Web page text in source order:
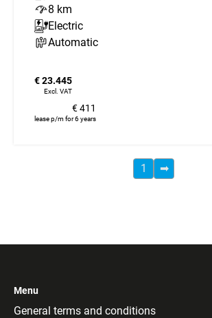
8 km
Electric
Automatic
€ 23.445
Excl. VAT
€ 411
lease p/m for 6 years
1 ➡
Menu
General terms and conditions